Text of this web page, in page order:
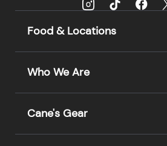
Food & Locations
Who We Are
Cane's Gear